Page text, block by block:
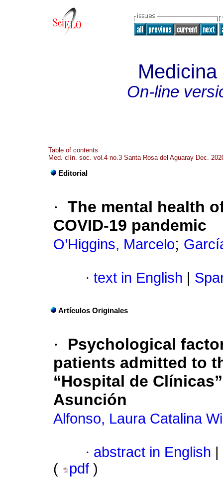
On-line
Table of contents
Med. clín. soc. vol.4 no.3 Santa Rosa del Aguaray Dec.
Editorial
· The mental health
COVID-19 pandemic
O’Higgins, Marcelo;
· text in English
Artículos Originales
·
Psychological
patients admitted to
“Hospital de
Asunción
Alfonso, Laura Catalina
· abstract in English
(
pdf )